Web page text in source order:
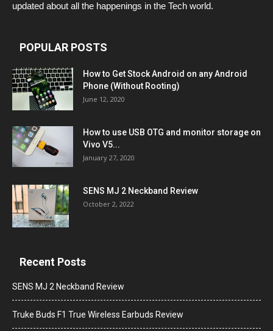
updated about all the happenings in the Tech world.
POPULAR POSTS
How to Get Stock Android on any Android
Phone (Without Rooting)
June 12, 2020
How to use USB OTG and monitor storage on
Vivo V5...
January 27, 2020
SENS MJ 2 Neckband Review
October 2, 2022
Recent Posts
SENS MJ 2 Neckband Review
Truke Buds F1 True Wireless Earbuds Review